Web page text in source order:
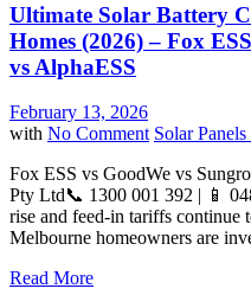
Ultimate Solar Battery
Homes (2026) – Fox
vs AlphaESS
February 13, 2026
with No Comment Solar
Fox ESS vs GoodWe vs
Pty Ltd📞 1300 001 392 | 📱
rise and feed-in tariffs continue
Melbourne homeowners are
Read More